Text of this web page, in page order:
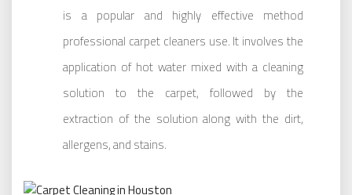
is a popular and highly effective method
professional carpet cleaners use. It involves the
application of hot water mixed with a cleaning
solution to the carpet, followed by the
extraction of the solution along with the dirt,
allergens, and stains.